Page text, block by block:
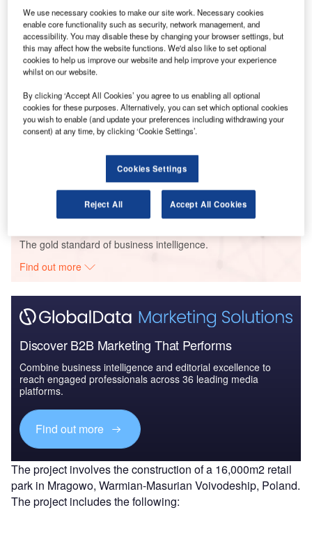
Smarter leaders trust GlobalData
GHI – Mragowo Retail Park – Warmian-Masurian Voivodeship
Buy the Profiles
Data Insights
The gold standard of business intelligence.
Find out more
Discover B2B Marketing That Performs
Combine business intelligence and editorial excellence to
reach engaged professionals across 36 leading media
platforms.
Find out more
The project involves the construction of a 16,000m2 retail
park in Mragowo, Warmian-Masurian Voivodeship, Poland.
The project includes the following:
We use necessary cookies to make our site work. Necessary cookies
enable core functionality such as security, network management, and
accessibility. You may disable these by changing your browser settings, but
this may affect how the website functions. We'd also like to set optional
cookies to help us improve our website and help improve your experience
whilst on our website.
By clicking ‘Accept All Cookies’ you agree to us enabling all optional
cookies for these purposes. Alternatively, you can set which optional cookies
you wish to enable (and update your preferences including withdrawing your
consent) at any time, by clicking ‘Cookie Settings’.
Cookies Settings
Reject All Accept All Cookies